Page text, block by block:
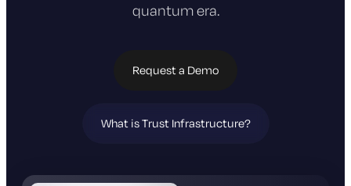
quantum era.
Request a Demo
What is Trust Infrastructure?
(opens